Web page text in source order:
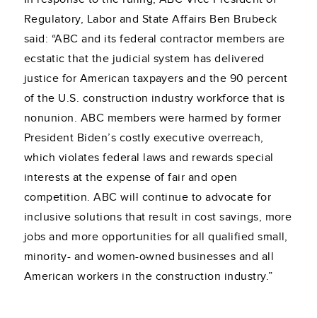
Regulatory, Labor and State Affairs Ben Brubeck
said: “ABC and its federal contractor members are
ecstatic that the judicial system has delivered
justice for American taxpayers and the 90 percent
of the U.S. construction industry workforce that is
nonunion. ABC members were harmed by former
President Biden’s costly executive overreach,
which violates federal laws and rewards special
interests at the expense of fair and open
competition. ABC will continue to advocate for
inclusive solutions that result in cost savings, more
jobs and more opportunities for all qualified small,
minority- and women-owned businesses and all
American workers in the construction industry.”